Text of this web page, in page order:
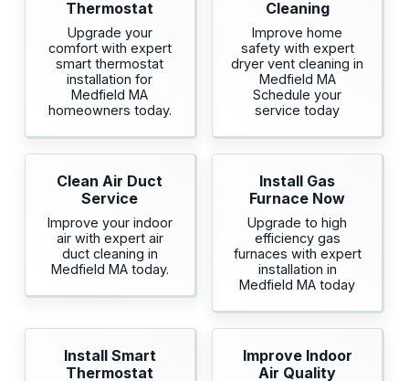
Thermostat
Upgrade your
comfort with expert
smart thermostat
installation for
Medfield MA
homeowners today.
Cleaning
Improve home
safety with expert
dryer vent cleaning in
Medfield MA
Schedule your
service today
Clean Air Duct
Service
Improve your indoor
air with expert air
duct cleaning in
Medfield MA today.
Install Gas
Furnace Now
Upgrade to high
efficiency gas
furnaces with expert
installation in
Medfield MA today
Install Smart
Thermostat
Improve Indoor
Air Quality